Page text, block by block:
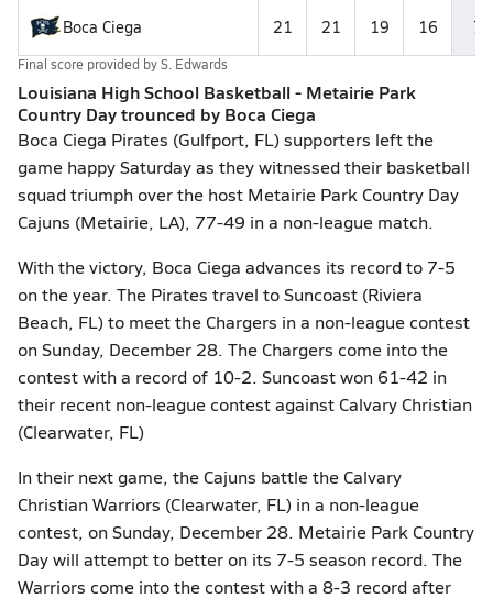
Boca Ciega 21 21 19 16 77
Final score provided byS. Edwards
Louisiana High School Basketball - Metairie Park
Country Day trounced by Boca Ciega
Boca Ciega Pirates (Gulfport, FL) supporters left the
game happy Saturday as they witnessed their basketball
squad triumph over the host Metairie Park Country Day
Cajuns (Metairie, LA), 77-49 in a non-league match.
With the victory, Boca Ciega advances its record to 7-5
on the year. The Pirates travel to Suncoast (Riviera
Beach, FL) to meet the Chargers in a non-league contest
on Sunday, December 28. The Chargers come into the
contest with a record of 10-2. Suncoast won 61-42 in
their recent non-league contest against Calvary Christian
(Clearwater, FL)
In their next game, the Cajuns battle the Calvary
Christian Warriors (Clearwater, FL) in a non-league
contest, on Sunday, December 28. Metairie Park Country
Day will attempt to better on its 7-5 season record. The
Warriors come into the contest with a 8-3 record after